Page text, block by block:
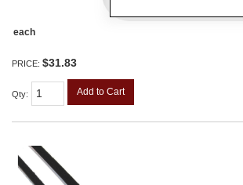
each
PRICE: $31.83
Qty: Add to Cart